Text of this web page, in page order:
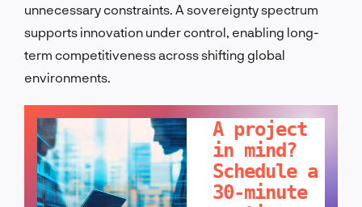
unnecessary constraints. A sovereignty spectrum
supports innovation under control, enabling long-
term competitiveness across shifting global
environments.
A project
in mind?
Schedule a
30-minute